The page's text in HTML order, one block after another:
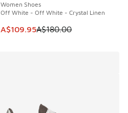
Women Shoes
Off White - Off White - Crystal Linen
This item is on sale. Price
A$109.95A$180.00